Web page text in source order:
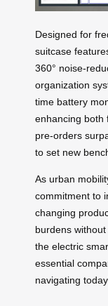
Designed for
suitcase
360° noise-
organization
time battery
enhancing both
pre-orders
to set new
As urban
commitment to
changing
burdens
the electric
essential
navigating